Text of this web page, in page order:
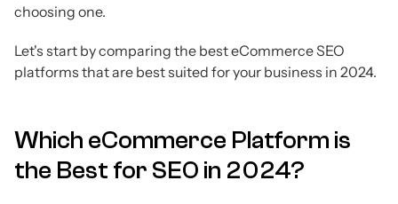
choosing one.
Let's start by comparing the best eCommerce SEO
platforms that are best suited for your business in 2024.
Which eCommerce Platform is
the Best for SEO in 2024?